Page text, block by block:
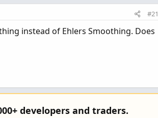
#21
instead of Ehlers Smoothing. Does
developers and traders.